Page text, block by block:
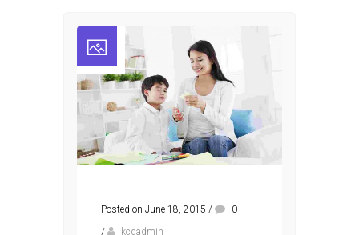
Posted on June 18, 2015 /
0
/
kcgadmin